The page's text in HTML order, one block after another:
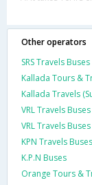
Other operators
SRS Travels Buses
Kallada Tours &
Kallada Travels
VRL Travels Buses
VRL Travels Buses
KPN Travels Buses
K.P.N Buses
Orange Tours &